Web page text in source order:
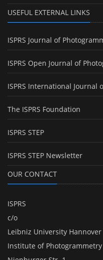
USEFUL EXTERNAL LINKS
ISPRS Journal of
ISPRS Open Journal of
ISPRS International Journal
The ISPRS Foundation
ISPRS STEP
ISPRS STEP Newsletter
OUR CONTACT
ISPRS
c/o
Leibniz University Hannover
Institute of